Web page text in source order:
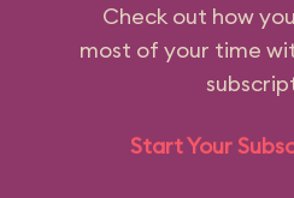
Check out how
most of your time
Start Your